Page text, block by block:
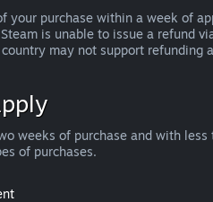
your purchase within a week of
is unable to issue a refund
may not support refunding
weeks of purchase and with
of purchases.